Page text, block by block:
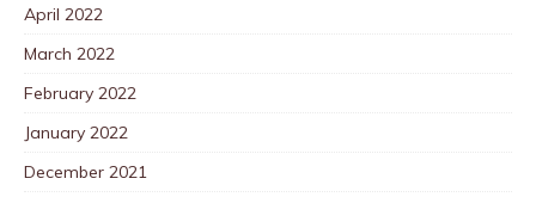
April 2022
March 2022
February 2022
January 2022
December 2021